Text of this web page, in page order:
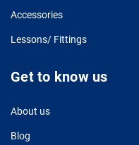
Accessories
Lessons/ Fittings
Get to know us
About us
Blog